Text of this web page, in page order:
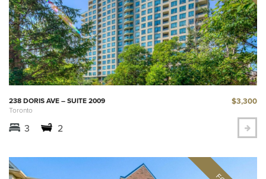
238 DORIS AVE – SUITE 2009
Toronto
$3,300
3 2